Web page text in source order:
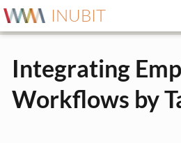
INUBIT
Integrating
Workflows by